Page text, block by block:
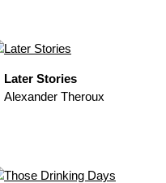
Later Stories
Alexander Theroux